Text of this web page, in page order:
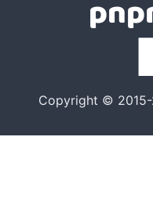
Copyright ©